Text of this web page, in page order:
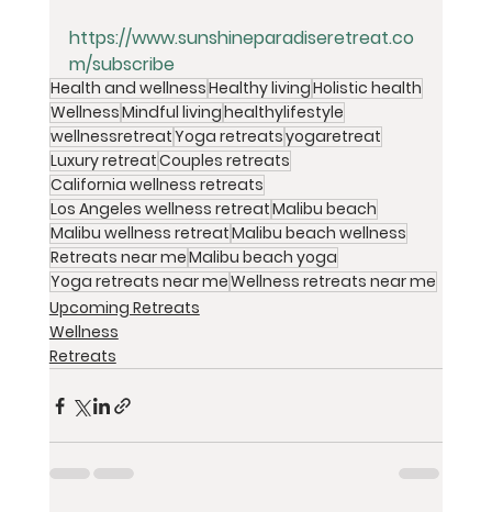
https://www.sunshineparadiseretreat.co
m/subscribe
Health and wellnessHealthy livingHolistic health
WellnessMindful livinghealthylifestyle
wellnessretreatYoga retreatsyogaretreat
Luxury retreatCouples retreats
California wellness retreats
Los Angeles wellness retreatMalibu beach
Malibu wellness retreatMalibu beach wellness
Retreats near meMalibu beach yoga
Yoga retreats near meWellness retreats near me
Upcoming Retreats
Wellness
Retreats